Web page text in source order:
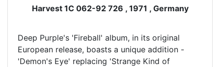
Harvest 1C 062-92 726 , 1971 , Germany
Deep Purple's 'Fireball' album, in its original
European release, boasts a unique addition -
'Demon's Eye' replacing 'Strange Kind of